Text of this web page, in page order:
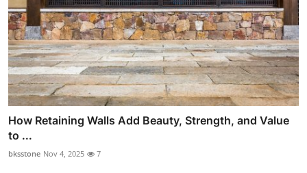
How Retaining Walls Add Beauty, Strength, and Value
to ...
bksstone Nov 4, 2025 7